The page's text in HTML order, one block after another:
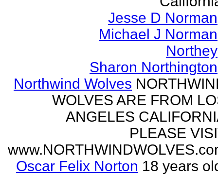
Jesse D Norman
Michael J Norman
Northey
Sharon Northington
Northwind Wolves
WOLVES ARE FROM
ANGELES
PLEASE
Oscar Felix Norton 18 years